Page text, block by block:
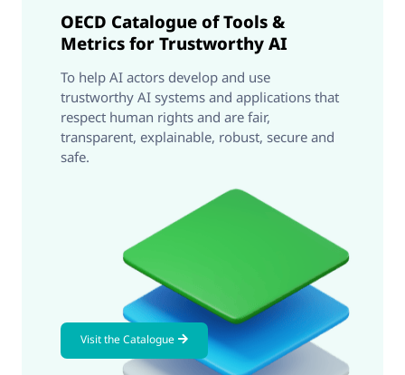
OECD Catalogue of Tools &
Metrics for Trustworthy AI
To help AI actors develop and use
trustworthy AI systems and applications that
respect human rights and are fair,
transparent, explainable, robust, secure and
safe.
Visit the Catalogue